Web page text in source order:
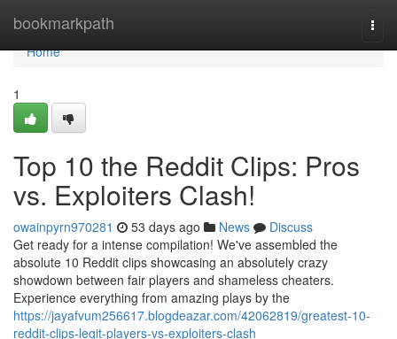
bookmarkpath
Home
Home
1
Top 10 the Reddit Clips: Pros
vs. Exploiters Clash!
owainpyrn970281 53 days ago News
Discuss
Get ready for a intense compilation! We've assembled the
absolute 10 Reddit clips showcasing an absolutely crazy
showdown between fair players and shameless cheaters.
Experience everything from amazing plays by the
https://jayafvum256617.blogdeazar.com/42062819/greatest-10-
reddit-clips-legit-players-vs-exploiters-clash